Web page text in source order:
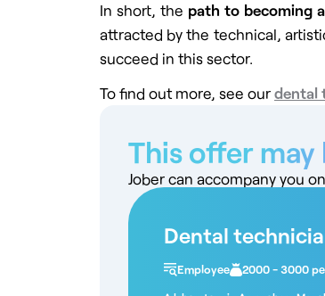
In short, the path to becoming
attracted by the technical,
succeed in this sector.
To find out more, see our dental
This offer
Jober can accompany you
Dental
Employee 2000 - 3000